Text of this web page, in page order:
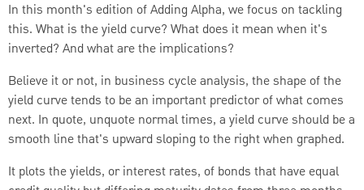
In this month's edition of Adding Alpha, we focus on tackling
this. What is the yield curve? What does it mean when it's
inverted? And what are the implications?
Believe it or not, in business cycle analysis, the shape of the
yield curve tends to be an important predictor of what comes
next. In quote, unquote normal times, a yield curve should be a
smooth line that's upward sloping to the right when graphed.
It plots the yields, or interest rates, of bonds that have equal